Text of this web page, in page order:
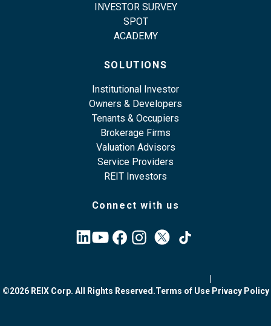
INVESTOR SURVEY
SPOT
ACADEMY
SOLUTIONS
Institutional Investor
Owners & Developers
Tenants & Occupiers
Brokerage Firms
Valuation Advisors
Service Providers
REIT Investors
Connect with us
©2026 REIX Corp. All Rights Reserved.Terms of Use Privacy Policy